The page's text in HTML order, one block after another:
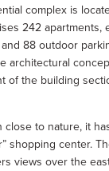
complex is
242
88 outdoor
architectural
of the building
to nature, it
shopping center.
views over the